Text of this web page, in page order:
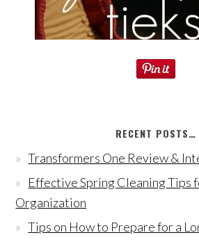
RECENT POSTS…
Transformers One Review &
Effective Spring Cleaning Tips
Organization
Tips on How to Prepare for a